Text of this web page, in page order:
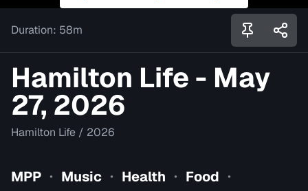
Duration: 58m
Hamilton Life - May
27, 2026
Hamilton Life / 2026
MPP • Music • Health • Food •